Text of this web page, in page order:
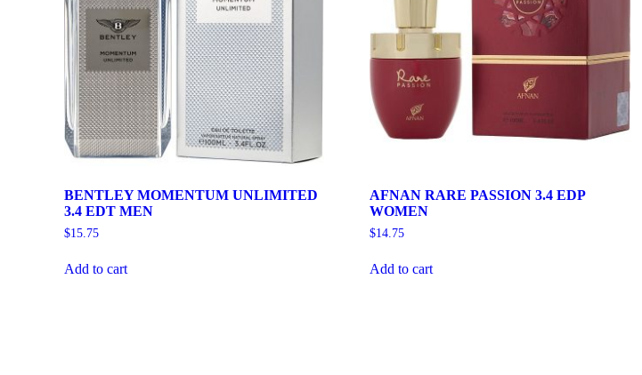
BENTLEY MOMENTUM UNLIMITED
3.4 EDT MEN
$15.75
Add to cart
AFNAN RARE PASSION 3.4 EDP
WOMEN
$14.75
Add to cart